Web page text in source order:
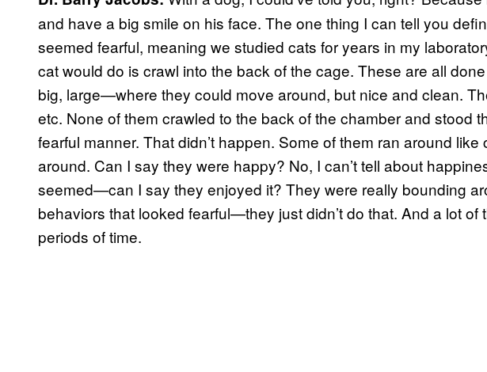
and have a big smile on his face. The one thing I can tell you
seemed fearful, meaning we studied cats for years in my
cat would do is crawl into the back of the cage. These are all
big, large—where they could move around, but nice and clean.
etc. None of them crawled to the back of the chamber and stood
fearful manner. That didn’t happen. Some of them ran around
around. Can I say they were happy? No, I can’t tell about
seemed—can I say they enjoyed it? They were really bounding
behaviors that looked fearful—they just didn’t do that. And a lot of
periods of time.